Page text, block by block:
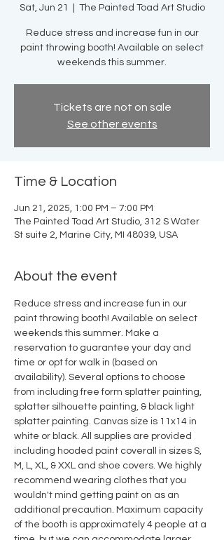
Sat, Jun 21 The Painted Toad Art Studio
Reduce stress and increase fun in our
paint throwing booth! Available on select
weekends this summer.
Tickets are not on sale
See other events
Time & Location
Jun 21, 2025, 1:00 PM – 7:00 PM
The Painted Toad Art Studio, 312 S Water
St suite 2, Marine City, MI 48039, USA
About the event
Reduce stress and increase fun in our
paint throwing booth! Available on select
weekends this summer. Make a
reservation to guarantee your day and
time or opt for walk in (based on
availability). Several options to choose
from including free form splatter painting,
splatter silhouette painting, & black light
splatter painting. Canvas size is 11x14 in
white or black. All supplies are provided
including hooded paint coverall in sizes S,
M, L, XL, & XXL and shoe covers. We highly
recommend wearing clothes that you
wouldn't mind getting paint on as an
additional precaution. Maximum capacity
of the booth is approximately 4 people at a